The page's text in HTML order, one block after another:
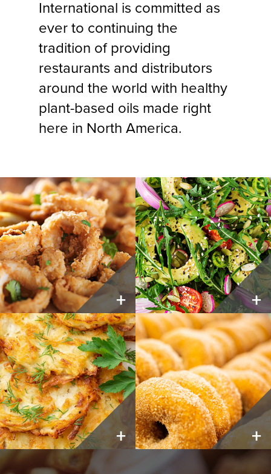
International is committed as
ever to continuing the
tradition of providing
restaurants and distributors
around the world with healthy
plant-based oils made right
here in North America.
+ +
+ +